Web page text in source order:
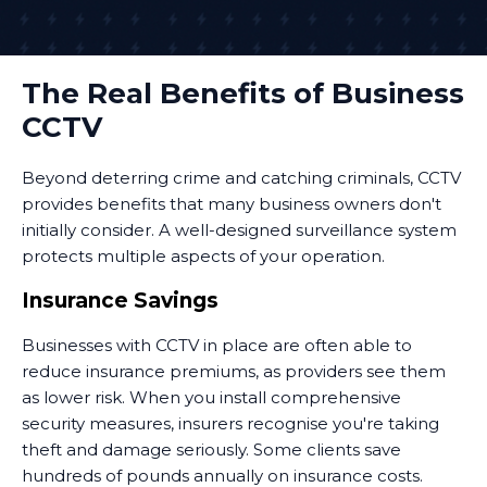
The Real Benefits of Business
CCTV
Beyond deterring crime and catching criminals, CCTV
provides benefits that many business owners don't
initially consider. A well-designed surveillance system
protects multiple aspects of your operation.
Insurance Savings
Businesses with CCTV in place are often able to
reduce insurance premiums, as providers see them
as lower risk. When you install comprehensive
security measures, insurers recognise you're taking
theft and damage seriously. Some clients save
hundreds of pounds annually on insurance costs.